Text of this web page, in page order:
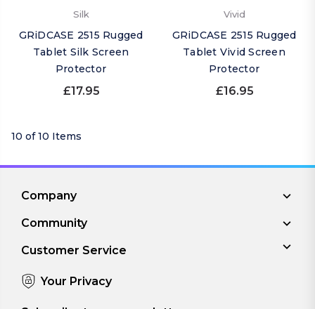
Silk
GRiDCASE 2515 Rugged
Tablet Silk Screen
Protector
£17.95
Vivid
GRiDCASE 2515 Rugged
Tablet Vivid Screen
Protector
£16.95
10 of 10 Items
Company
Community
Customer Service
Your Privacy